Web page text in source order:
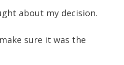
about my decision.
sure it was the